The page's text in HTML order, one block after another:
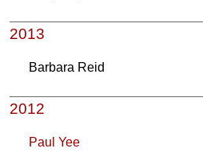
2013
Barbara Reid
2012
Paul Yee